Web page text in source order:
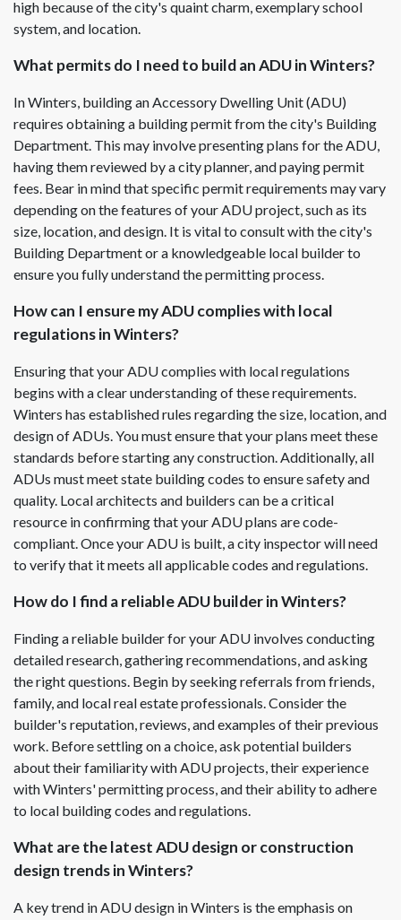
high because of the city's quaint charm, exemplary school
system, and location.
What permits do I need to build an ADU in Winters?
In Winters, building an Accessory Dwelling Unit (ADU)
requires obtaining a building permit from the city's Building
Department. This may involve presenting plans for the ADU,
having them reviewed by a city planner, and paying permit
fees. Bear in mind that specific permit requirements may vary
depending on the features of your ADU project, such as its
size, location, and design. It is vital to consult with the city's
Building Department or a knowledgeable local builder to
ensure you fully understand the permitting process.
How can I ensure my ADU complies with local
regulations in Winters?
Ensuring that your ADU complies with local regulations
begins with a clear understanding of these requirements.
Winters has established rules regarding the size, location, and
design of ADUs. You must ensure that your plans meet these
standards before starting any construction. Additionally, all
ADUs must meet state building codes to ensure safety and
quality. Local architects and builders can be a critical
resource in confirming that your ADU plans are code-
compliant. Once your ADU is built, a city inspector will need
to verify that it meets all applicable codes and regulations.
How do I find a reliable ADU builder in Winters?
Finding a reliable builder for your ADU involves conducting
detailed research, gathering recommendations, and asking
the right questions. Begin by seeking referrals from friends,
family, and local real estate professionals. Consider the
builder's reputation, reviews, and examples of their previous
work. Before settling on a choice, ask potential builders
about their familiarity with ADU projects, their experience
with Winters' permitting process, and their ability to adhere
to local building codes and regulations.
What are the latest ADU design or construction
design trends in Winters?
A key trend in ADU design in Winters is the emphasis on